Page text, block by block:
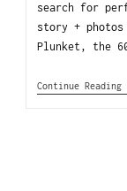
search for
story + photos
Plunket, the
Continue Reading